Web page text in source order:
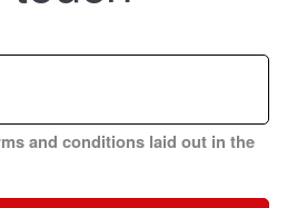
and conditions laid out in the